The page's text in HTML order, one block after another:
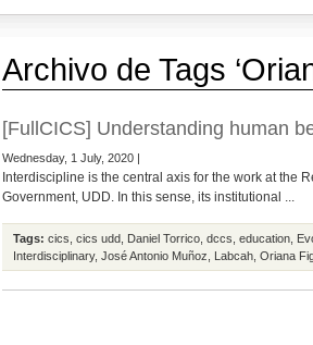
Archivo de Tags
[FullCICS] Understanding human
Wednesday, 1 July, 2020 |
Interdiscipline is the central axis for the work at the
Government, UDD. In this sense, its institutional ...
Tags: cics cics udd Daniel Torrico dccs education
Interdisciplinary, José Antonio Muñoz Labcah Oriana